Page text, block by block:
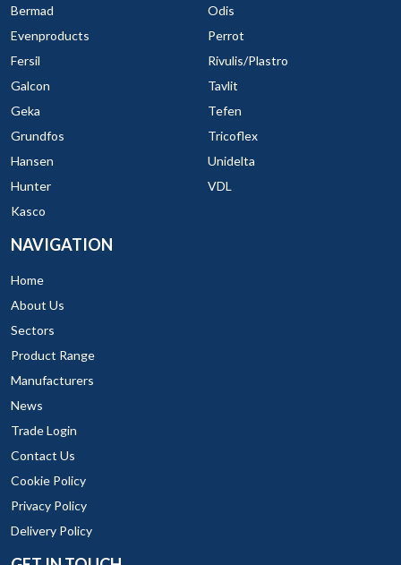
Bermad
Evenproducts
Fersil
Galcon
Geka
Grundfos
Hansen
Hunter
Kasco
Odis
Perrot
Rivulis/Plastro
Tavlit
Tefen
Tricoflex
Unidelta
VDL
NAVIGATION
Home
About Us
Sectors
Product Range
Manufacturers
News
Trade Login
Contact Us
Cookie Policy
Privacy Policy
Delivery Policy